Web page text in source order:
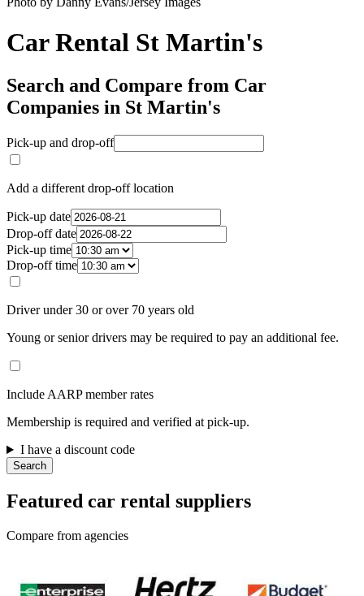
Car Rental St Martin's
Search and Compare from Car
Companies in St Martin's
Pick-up and drop-off
Add a different drop-off location
Pick-up date
Drop-off date
Pick-up time
Drop-off time
Driver under 30 or over 70 years old
Young or senior drivers may be required to pay an additional fee.
Include AARP member rates
Membership is required and verified at pick-up.
I have a discount code
Search
Featured car rental suppliers
Compare from agencies